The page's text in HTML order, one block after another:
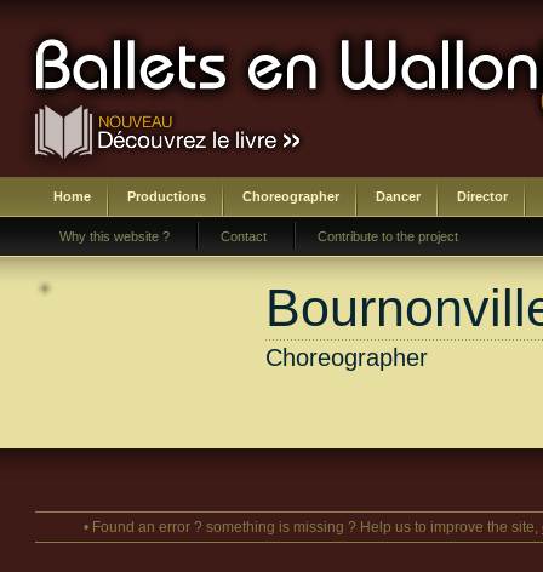
Home Productions Choreographer Dancer Director
Why this website ? Contact Contribute to the project
Choreographer
• Found an error ? something is missing ? Help us to improve the site,